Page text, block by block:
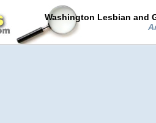
Washington Lesbian and